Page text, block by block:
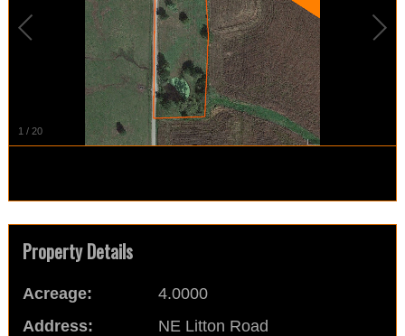
1 / 20
Property Details
Acreage:
4.0000
Address:
NE Litton Road